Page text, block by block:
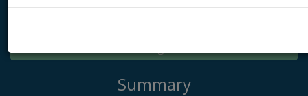
Summary